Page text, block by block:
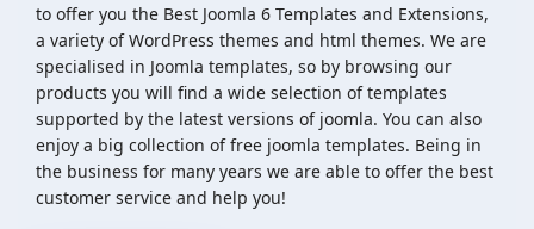
to offer you the Best Joomla 6 Templates and Extensions,
a variety of WordPress themes and html themes. We are
specialised in Joomla templates, so by browsing our
products you will find a wide selection of templates
supported by the latest versions of joomla. You can also
enjoy a big collection of free joomla templates. Being in
the business for many years we are able to offer the best
customer service and help you!